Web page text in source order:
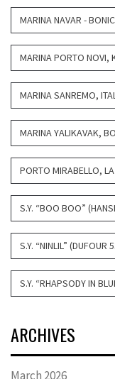
MARINA NAVAR -
MARINA PORTO NOVI,
MARINA SANREMO,
MARINA YALIKAVAK,
PORTO MIRABELLO,
S.Y. “BOO BOO”
S.Y. “NINLIL” (DUFOUR
S.Y. “RHAPSODY IN
ARCHIVES
March 2026